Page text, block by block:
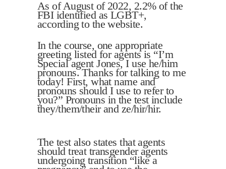
As of August of 2022, 2.2% of the
FBI identified as LGBT+,
according to the website.
In the course, one appropriate
greeting listed for agents is “I’m
Special agent Jones, I use he/him
pronouns. Thanks for talking to me
today! First, what name and
pronouns should I use to refer to
you?” Pronouns in the test include
they/them/their and ze/hir/hir.
The test also states that agents
should treat transgender agents
undergoing transition “like a